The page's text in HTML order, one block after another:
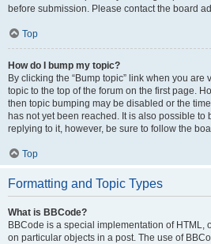
before submission. Please contact the board
Top
How do I bump my topic?
By clicking the “Bump topic” link when you are
topic to the top of the forum on the first page.
then topic bumping may be disabled or the
has not yet been reached. It is also possible to
replying to it, however, be sure to follow the
Top
Formatting and Topic Types
What is BBCode?
BBCode is a special implementation of HTML,
on particular objects in a post. The use of